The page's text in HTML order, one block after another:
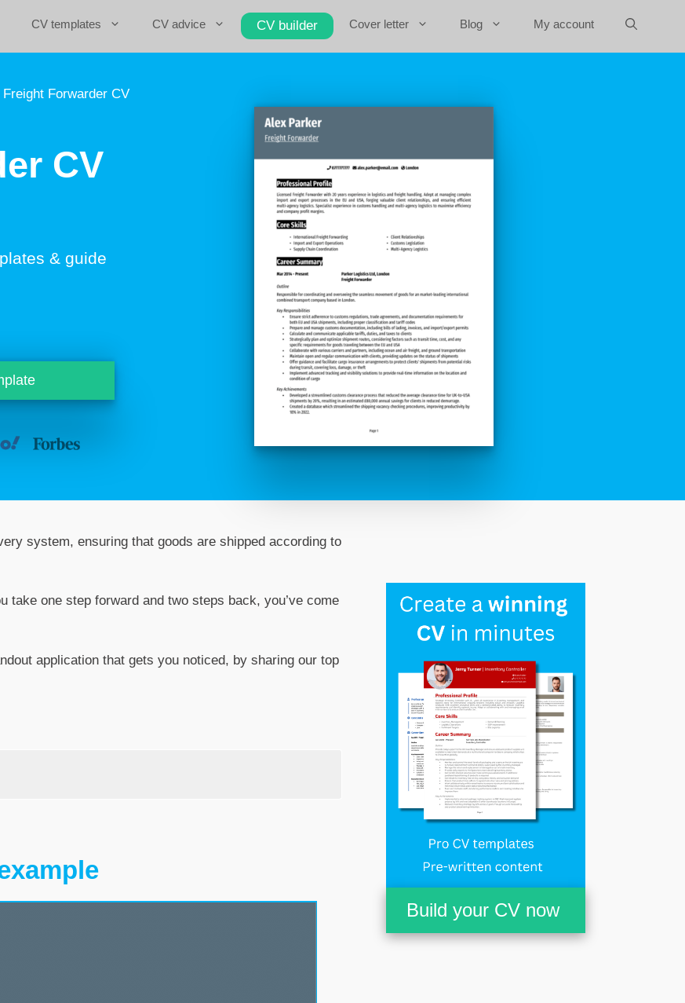
CV templates CV advice CV builder Cover letter Blog My account
Freight Forwarder CV
CV
& guide
system, ensuring that goods are shipped according to
take one step forward and two steps back, you’ve come
application that gets you noticed, by sharing our top
Build your CV now